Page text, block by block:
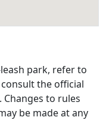
park, refer to
the official
to rules
be made at any